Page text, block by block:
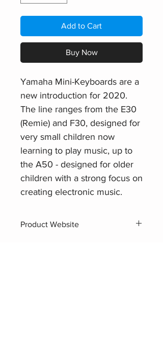
Add to Cart
Buy Now
Yamaha Mini-Keyboards are a
new introduction for 2020.
The line ranges from the E30
(Remie) and F30, designed for
very small children now
learning to play music, up to
the A50 - designed for older
children with a strong focus on
creating electronic music.
Product Website